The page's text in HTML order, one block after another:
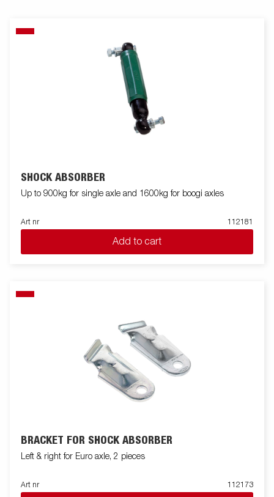
SHOCK ABSORBER
Up to 900kg for single axle and 1600kg for boogi axles
Art nr 112181
Add to cart
BRACKET FOR SHOCK ABSORBER
Left & right for Euro axle, 2 pieces
Art nr 112173